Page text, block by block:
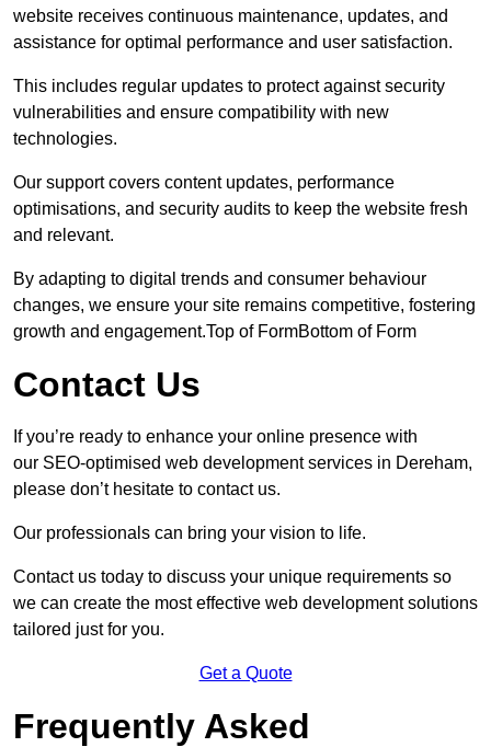
website receives continuous maintenance, updates, and
assistance for optimal performance and user satisfaction.
This includes regular updates to protect against security
vulnerabilities and ensure compatibility with new
technologies.
Our support covers content updates, performance
optimisations, and security audits to keep the website fresh
and relevant.
By adapting to digital trends and consumer behaviour
changes, we ensure your site remains competitive, fostering
growth and engagement.Top of FormBottom of Form
Contact Us
If you’re ready to enhance your online presence with
our SEO-optimised web development services in Dereham,
please don’t hesitate to contact us.
Our professionals can bring your vision to life.
Contact us today to discuss your unique requirements so
we can create the most effective web development solutions
tailored just for you.
Get a Quote
Frequently Asked